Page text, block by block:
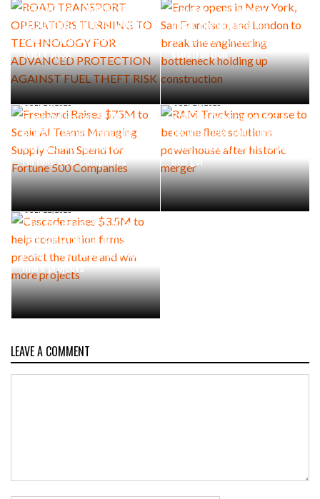
OPERATORS TURNING TO
TECHNOLOGY FOR ADVANCED
PROTECTION AGAINST FUEL
THEFT RISK
Francisco, and London to
break the engineering
bottleneck holding up
construction
JULY 29, 2026
Freehand Raises $75M to
Scale AI Teams Managing
Supply Chain Spend for
Fortune 500 Companies
JULY 27, 2026
RAM Tracking on course to
become fleet solutions
powerhouse after historic
merger
JULY 22, 2026
Cascade raises $3.5M to
help construction firms
predict the future and win
more projects
LEAVE A COMMENT